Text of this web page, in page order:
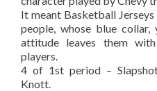
It meant Basketball
people, whose blue
attitude leaves them
players.
4 of 1st period –
Knott.